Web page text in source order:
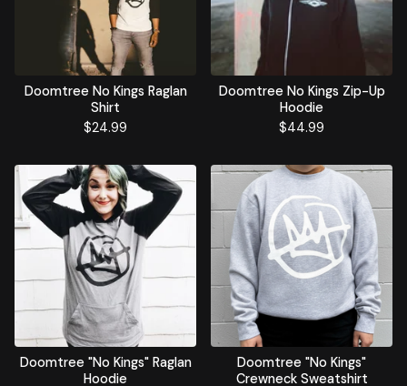
Doomtree No Kings Raglan
Shirt
$24.99
Doomtree No Kings Zip-Up
Hoodie
$44.99
Doomtree "No Kings" Raglan
Hoodie
Doomtree "No Kings"
Crewneck Sweatshirt